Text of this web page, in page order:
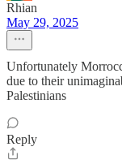
Rhian
May 29, 2025
Unfortunately
due to their
Palestinians
Reply